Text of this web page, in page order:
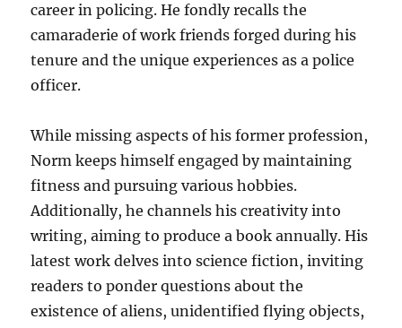
career in policing. He fondly recalls the
camaraderie of work friends forged during his
tenure and the unique experiences as a police
officer.
While missing aspects of his former profession,
Norm keeps himself engaged by maintaining
fitness and pursuing various hobbies.
Additionally, he channels his creativity into
writing, aiming to produce a book annually. His
latest work delves into science fiction, inviting
readers to ponder questions about the
existence of aliens, unidentified flying objects,